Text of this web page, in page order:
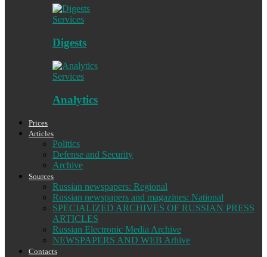
Services
Digests
Services
Analytics
Prices
Articles
Politics
Defense and Security
Archive
Sources
Russian newspapers: Regional
Russian newspapers and magazines: National
SPECIALIZED ARCHIVES OF RUSSIAN PRESS
ARTICLES
Russian Electronic Media Archive
NEWSPAPERS AND WEB Arhive
Contacts